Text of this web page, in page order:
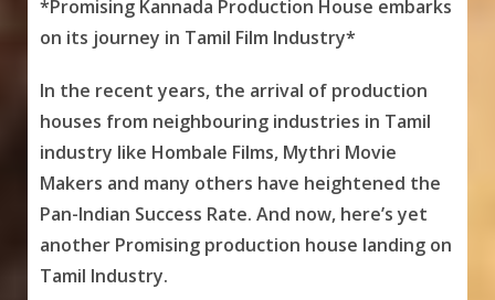
*Promising Kannada Production House embarks
on its journey in Tamil Film Industry*
In the recent years, the arrival of production
houses from neighbouring industries in Tamil
industry like Hombale Films, Mythri Movie
Makers and many others have heightened the
Pan-Indian Success Rate. And now, here’s yet
another Promising production house landing on
Tamil Industry.